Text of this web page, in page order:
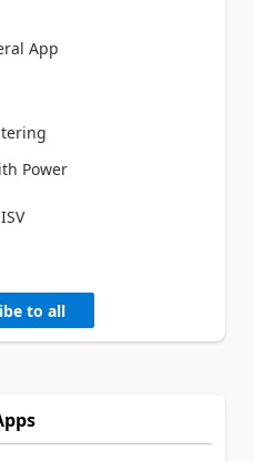
App
Power
to all